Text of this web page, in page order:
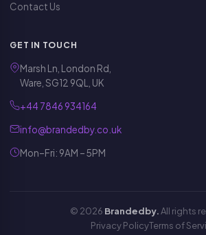
Contact Us
GET IN TOUCH
Marsh Ln, London Rd,
Ware, SG12 9QL, UK
+44 7846 934164
info@brandedby.co.uk
Mon–Fri: 9AM – 5PM
© 2026 Brandedby.All rights
Privacy PolicyTerms of